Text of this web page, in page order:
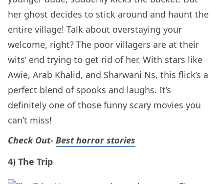
her ghost decides to stick around and haunt the
entire village! Talk about overstaying your
welcome, right? The poor villagers are at their
wits’ end trying to get rid of her. With stars like
Awie, Arab Khalid, and Sharwani Ns, this flick’s a
perfect blend of spooks and laughs. It’s
definitely one of those funny scary movies you
can’t miss!
Check Out- Best horror stories
4) The Trip